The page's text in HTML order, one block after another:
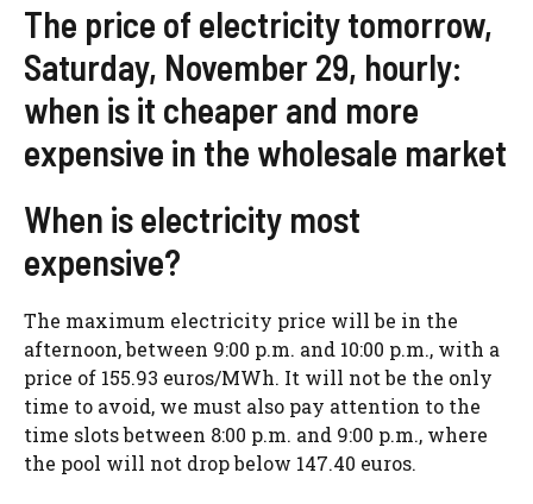
The price of electricity tomorrow,
Saturday, November 29, hourly:
when is it cheaper and more
expensive in the wholesale market
When is electricity most
expensive?
The maximum electricity price will be in the
afternoon, between 9:00 p.m. and 10:00 p.m., with a
price of 155.93 euros/MWh. It will not be the only
time to avoid, we must also pay attention to the
time slots between 8:00 p.m. and 9:00 p.m., where
the pool will not drop below 147.40 euros.